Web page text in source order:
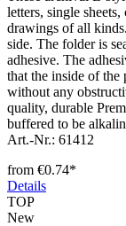
letters, single
drawings of all
side. The folder is
adhesive. The
that the inside of the
without any
quality, durable
buffered to be
Art.-Nr.: 61412
from €0.74*
Details
TOP
New